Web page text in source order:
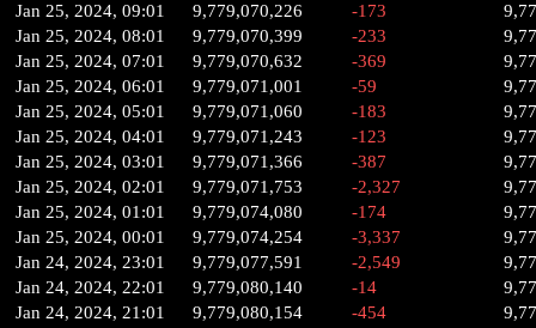
Jan 25, 2024, 09:01
9,779,070,226 -173
Jan 25, 2024, 08:01
9,779,070,399 -233
Jan 25, 2024, 07:01
9,779,070,632 -369
Jan 25, 2024, 06:01
9,779,071,001 -59
Jan 25, 2024, 05:01
9,779,071,060 -183
Jan 25, 2024, 04:01
9,779,071,243 -123
Jan 25, 2024, 03:01
9,779,071,366 -387
Jan 25, 2024, 02:01
9,779,071,753 -2,327
Jan 25, 2024, 01:01
9,779,074,080 -174
Jan 25, 2024, 00:01
9,779,074,254 -3,337
Jan 24, 2024, 23:01
9,779,077,591 -2,549
Jan 24, 2024, 22:01
9,779,080,140 -14
Jan 24, 2024, 21:01
9,779,080,154 -454